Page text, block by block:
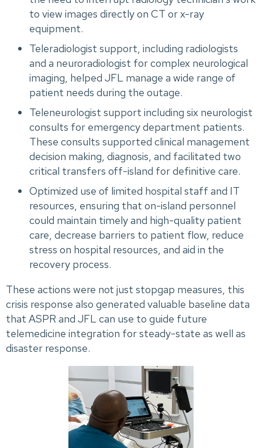
to view images directly on CT or x-ray
equipment.
Teleradiologist support, including radiologists
and a neuroradiologist for complex neurological
imaging, helped JFL manage a wide range of
patient needs during the outage.
Teleneurologist support including six neurologist
consults for emergency department patients.
These consults supported clinical management
decision making, diagnosis, and facilitated two
critical transfers off-island for definitive care.
Optimized use of limited hospital staff and IT
resources, ensuring that on-island personnel
could maintain timely and high-quality patient
care, decrease barriers to patient flow, reduce
stress on hospital resources, and aid in the
recovery process.
These actions were not just stopgap measures, this
crisis response also generated valuable baseline data
that ASPR and JFL can use to guide future
telemedicine integration for steady-state as well as
disaster response.